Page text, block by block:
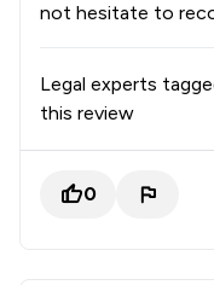
not hesitate to
Legal experts
this review
0